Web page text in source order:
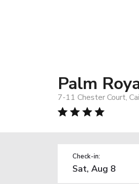
Palm
7-11 Chester Court,
Check-in: